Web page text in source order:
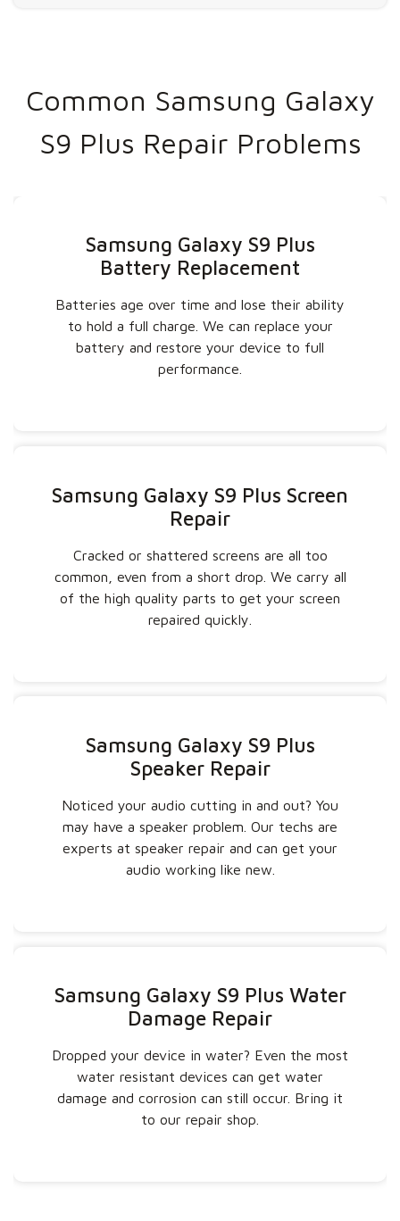
Common Samsung Galaxy
S9 Plus Repair Problems
Samsung Galaxy S9 Plus
Battery Replacement
Batteries age over time and lose their ability
to hold a full charge. We can replace your
battery and restore your device to full
performance.
Samsung Galaxy S9 Plus Screen
Repair
Cracked or shattered screens are all too
common, even from a short drop. We carry all
of the high quality parts to get your screen
repaired quickly.
Samsung Galaxy S9 Plus
Speaker Repair
Noticed your audio cutting in and out? You
may have a speaker problem. Our techs are
experts at speaker repair and can get your
audio working like new.
Samsung Galaxy S9 Plus Water
Damage Repair
Dropped your device in water? Even the most
water resistant devices can get water
damage and corrosion can still occur. Bring it
to our repair shop.